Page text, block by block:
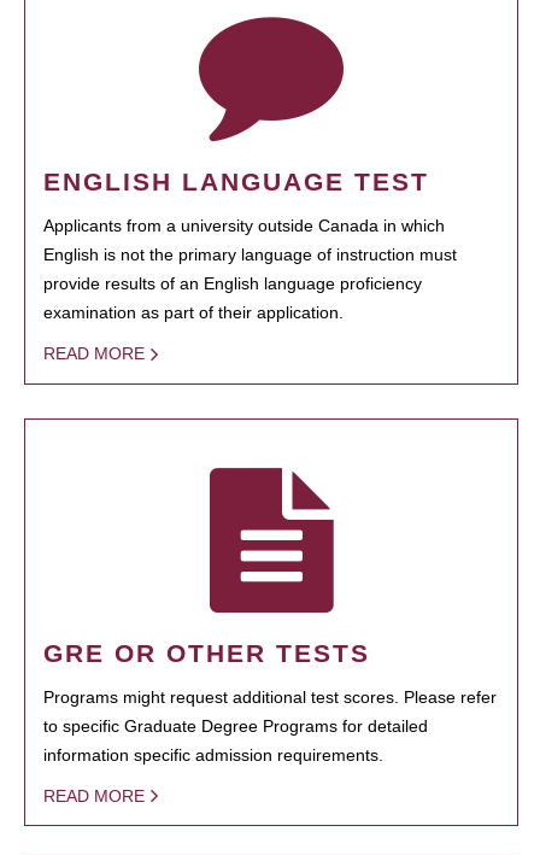
ENGLISH LANGUAGE TEST
Applicants from a university outside Canada in which
English is not the primary language of instruction must
provide results of an English language proficiency
examination as part of their application.
READ MORE
GRE OR OTHER TESTS
Programs might request additional test scores. Please refer
to specific Graduate Degree Programs for detailed
information specific admission requirements.
READ MORE